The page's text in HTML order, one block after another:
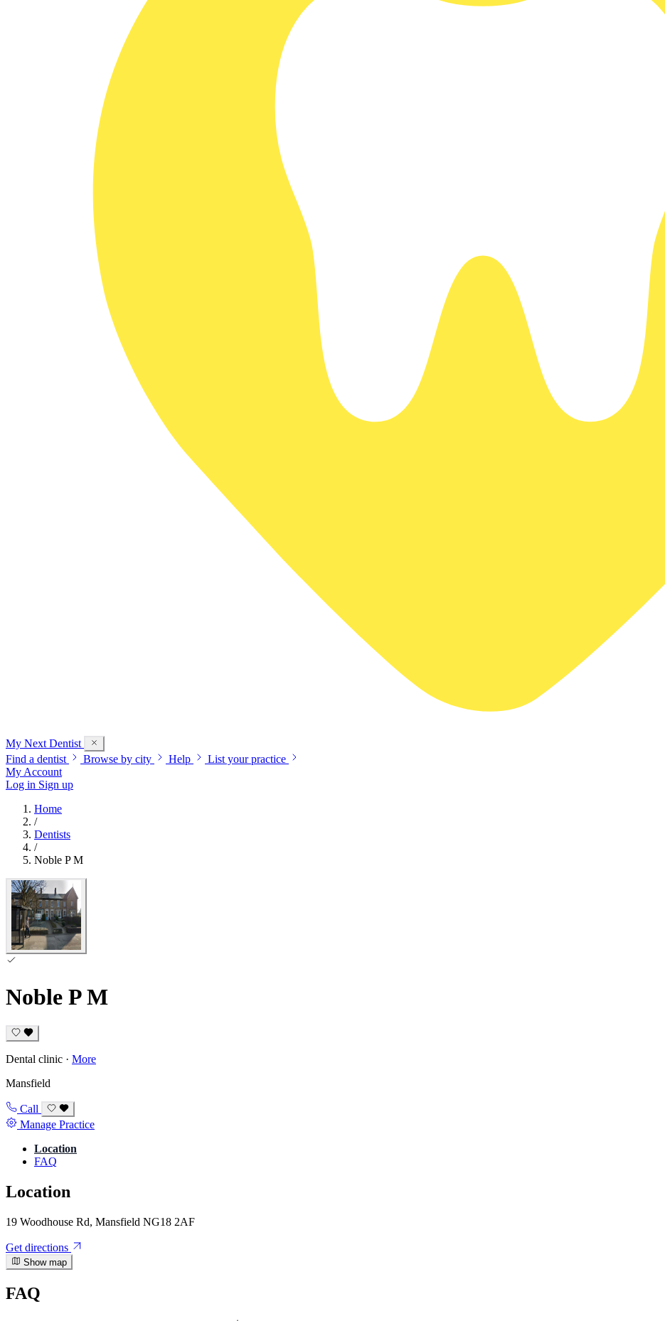
My Next Dentist
Find a dentist
Browse by city Help
List your practice
My Account
Log in Sign up
Home
/
Dentists
/
Noble P M
Noble P M
Dental clinic · More
Mansfield
Call
Manage Practice
Location
FAQ
Location
19 Woodhouse Rd, Mansfield NG18 2AF
Get directions
Show map
FAQ